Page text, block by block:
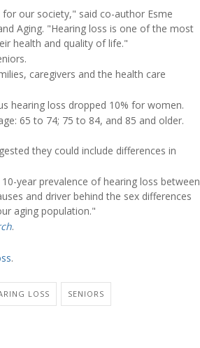
our society," said co-author Esme
Aging. "Hearing loss is one of the most
health and quality of life."
caregivers and the health care
hearing loss dropped 10% for women.
65 to 74; 75 to 84, and 85 and older.
they could include differences in
year prevalence of hearing loss between
and driver behind the sex differences
aging population."
.
.
LOSS SENIORS